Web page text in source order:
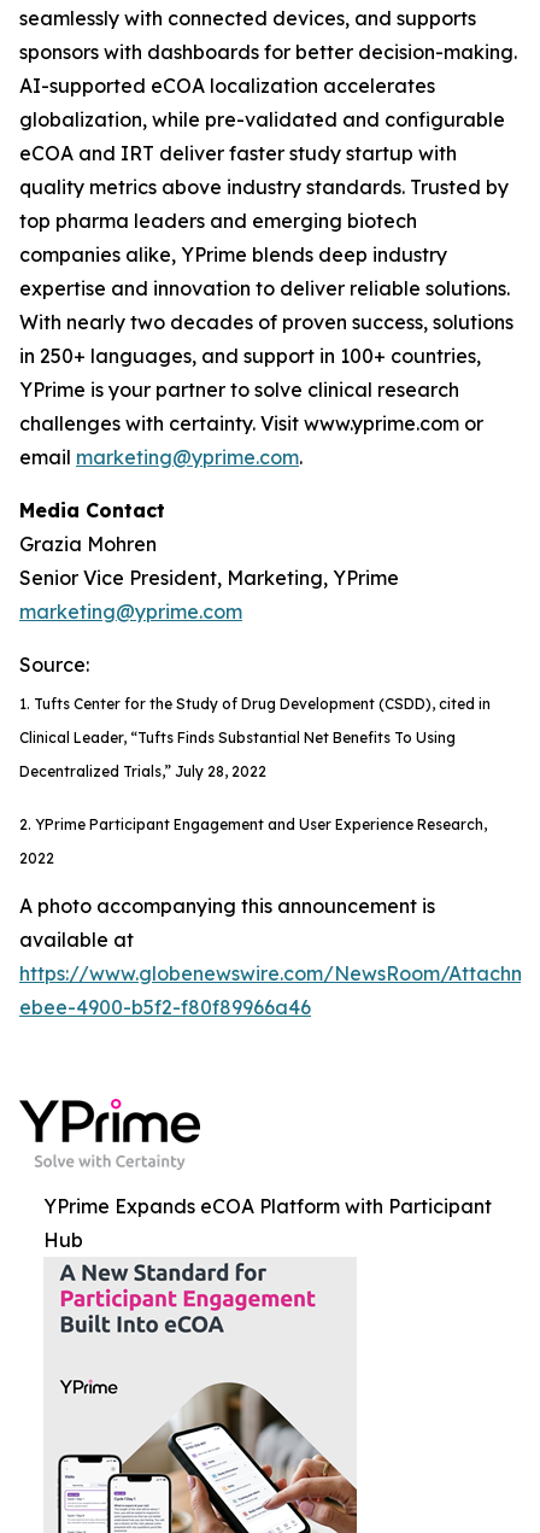
seamlessly with connected devices, and supports
sponsors with dashboards for better decision-making.
AI-supported eCOA localization accelerates
globalization, while pre-validated and configurable
eCOA and IRT deliver faster study startup with
quality metrics above industry standards. Trusted by
top pharma leaders and emerging biotech
companies alike, YPrime blends deep industry
expertise and innovation to deliver reliable solutions.
With nearly two decades of proven success, solutions
in 250+ languages, and support in 100+ countries,
YPrime is your partner to solve clinical research
challenges with certainty. Visit www.yprime.com or
email marketing@yprime.com.
Media Contact
Grazia Mohren
Senior Vice President, Marketing, YPrime
marketing@yprime.com
Source:
1. Tufts Center for the Study of Drug Development (CSDD), cited in
Clinical Leader, “Tufts Finds Substantial Net Benefits To Using
Decentralized Trials,” July 28, 2022
2. YPrime Participant Engagement and User Experience Research,
2022
A photo accompanying this announcement is
available at
https://www.globenewswire.com/NewsRoom/
ebee-4900-b5f2-f80f89966a46
YPrime Expands eCOA Platform with Participant
Hub